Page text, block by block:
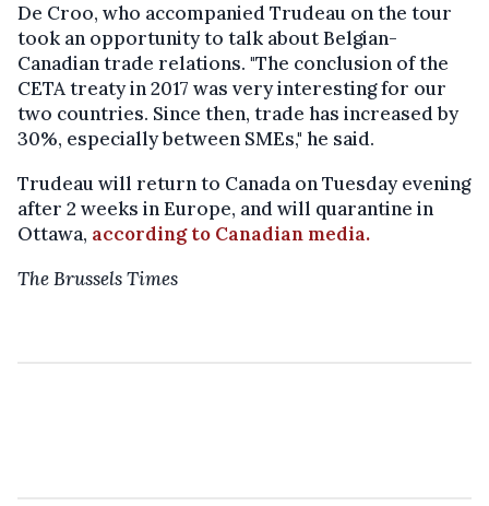
De Croo, who accompanied Trudeau on the tour
took an opportunity to talk about Belgian-
Canadian trade relations. "The conclusion of the
CETA treaty in 2017 was very interesting for our
two countries. Since then, trade has increased by
30%, especially between SMEs," he said.
Trudeau will return to Canada on Tuesday evening
after 2 weeks in Europe, and will quarantine in
Ottawa, according to Canadian media.
The Brussels Times